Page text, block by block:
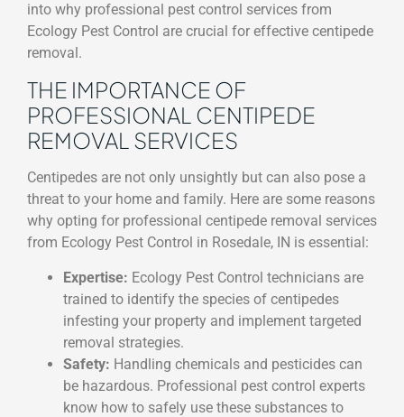
into why professional pest control services from
Ecology Pest Control are crucial for effective centipede
removal.
THE IMPORTANCE OF
PROFESSIONAL CENTIPEDE
REMOVAL SERVICES
Centipedes are not only unsightly but can also pose a
threat to your home and family. Here are some reasons
why opting for professional centipede removal services
from Ecology Pest Control in Rosedale, IN is essential:
Expertise: Ecology Pest Control technicians are
trained to identify the species of centipedes
infesting your property and implement targeted
removal strategies.
Safety: Handling chemicals and pesticides can
be hazardous. Professional pest control experts
know how to safely use these substances to